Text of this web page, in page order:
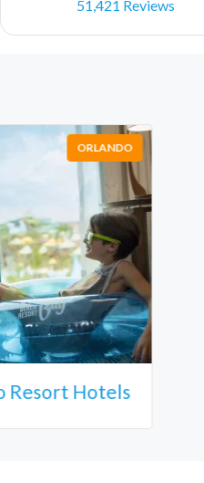
51,421 Reviews
ORLANDO
Resort Hotels